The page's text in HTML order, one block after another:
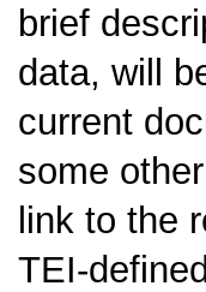
brief
data, will
current
some
link to the
TEI-